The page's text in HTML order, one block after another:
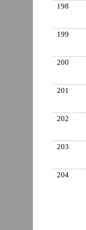
198
199
200
201
202
203
204